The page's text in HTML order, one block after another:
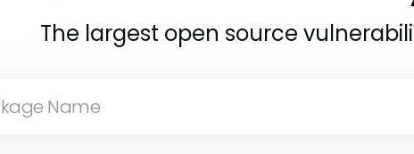
The largest open source